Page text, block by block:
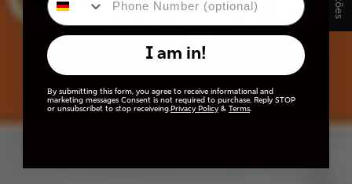
I am in!
By submitting this form, you agree to receive informational and
marketing messages Consent is not required to purchase. Reply STOP
or unsubscribet to stop receiveing.Privacy Policy & Terms.